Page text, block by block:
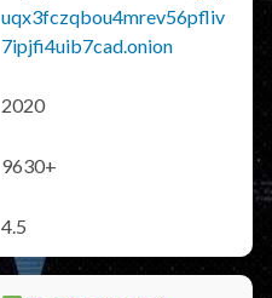
uqx3fczqbou4mrev56pfliv
7ipjfi4uib7cad.onion
2020
9630+
4.5